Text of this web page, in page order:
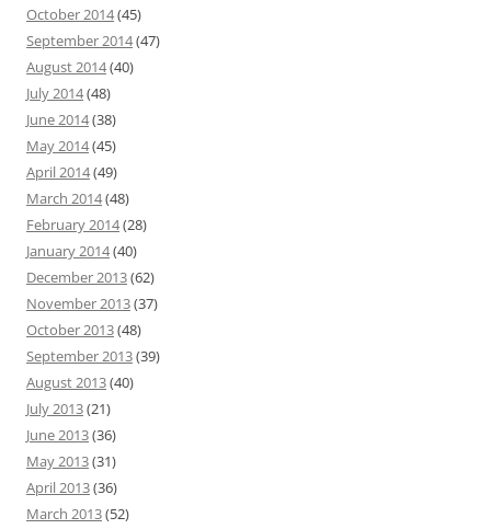
October 2014(45)
September 2014(47)
August 2014(40)
July 2014(48)
June 2014(38)
May 2014(45)
April 2014(49)
March 2014(48)
February 2014(28)
January 2014(40)
December 2013(62)
November 2013(37)
October 2013(48)
September 2013(39)
August 2013(40)
July 2013(21)
June 2013(36)
May 2013(31)
April 2013(36)
March 2013(52)